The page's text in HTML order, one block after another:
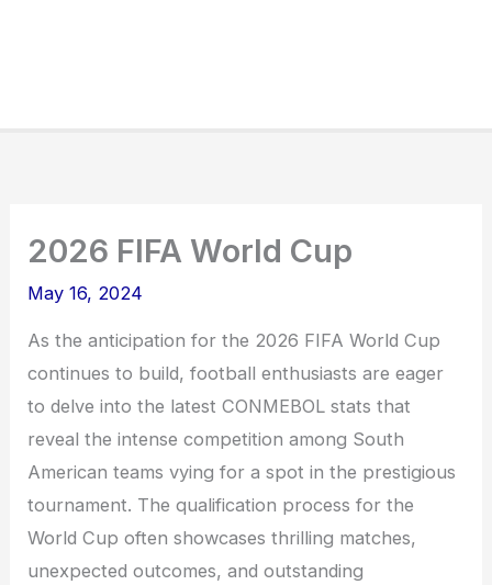
2026 FIFA World Cup
May 16, 2024
As the anticipation for the 2026 FIFA World Cup
continues to build, football enthusiasts are eager
to delve into the latest CONMEBOL stats that
reveal the intense competition among South
American teams vying for a spot in the prestigious
tournament. The qualification process for the
World Cup often showcases thrilling matches,
unexpected outcomes, and outstanding